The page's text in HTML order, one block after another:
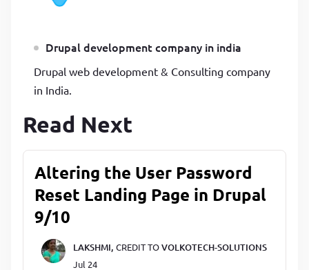
Drupal development company in india
Drupal web development & Consulting company
in India.
Read Next
Altering the User Password
Reset Landing Page in Drupal
9/10
LAKSHMI, CREDIT TOVOLKOTECH-SOLUTIONS
Jul 24